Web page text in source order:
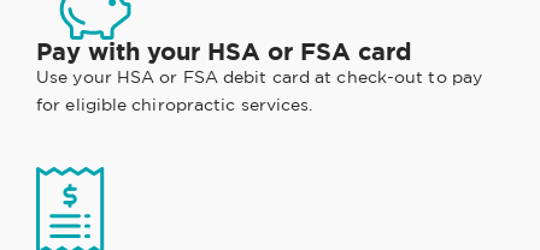
Pay with your HSA or FSA card
Use your HSA or FSA debit card at check-out to pay
for eligible chiropractic services.